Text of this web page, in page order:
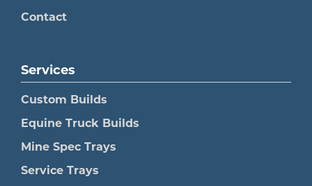
Contact
Services
Custom Builds
Equine Truck Builds
Mine Spec Trays
Service Trays